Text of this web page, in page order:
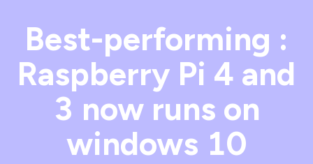
Best-performing :
Raspberry Pi 4 and
3 now runs on
windows 10